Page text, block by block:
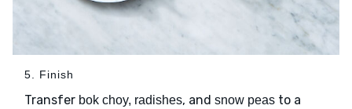
5. Finish
Transfer bok choy, radishes, and snow peas to a